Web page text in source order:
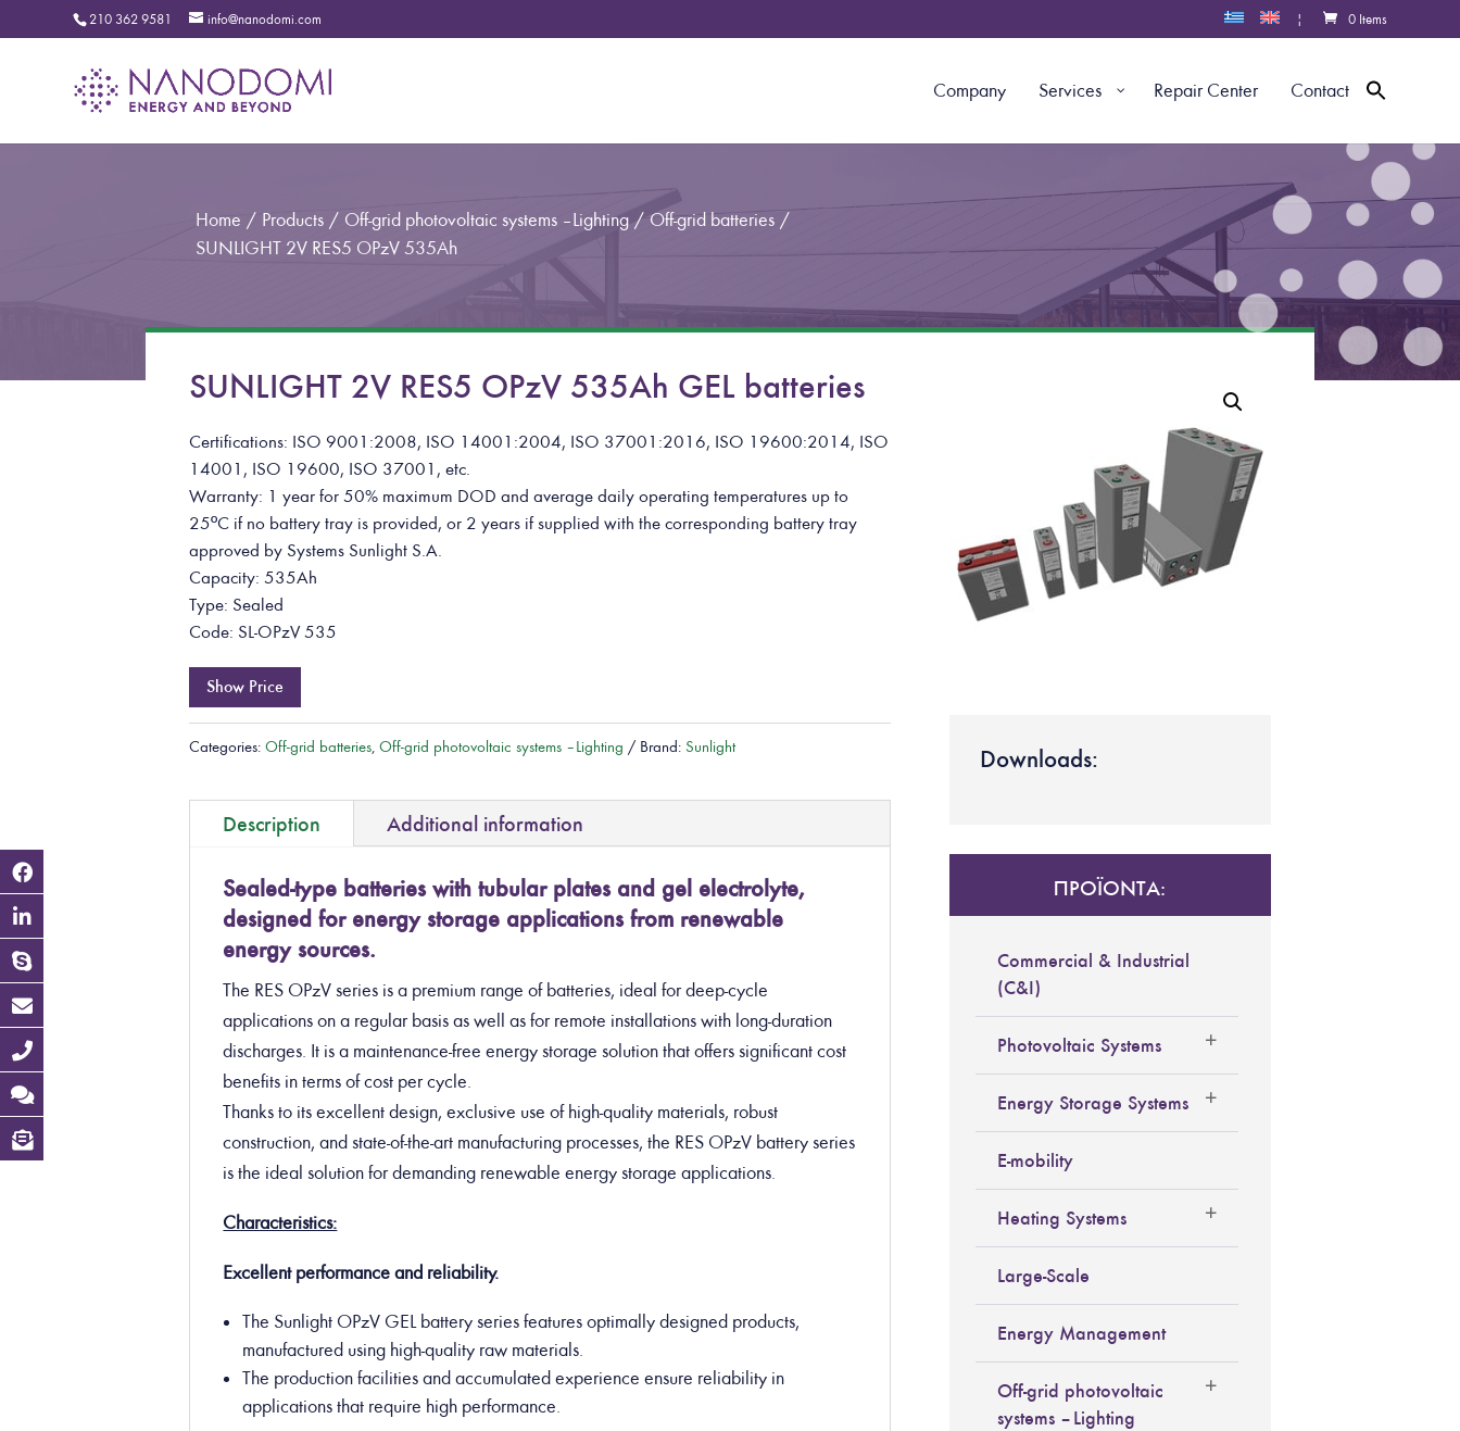
210 362 9581 info@nanodomi.com | 0 Items
Company Services Repair Center Contact
Home / Products / Off-grid photovoltaic systems – Lighting / Off-grid batteries /
SUNLIGHT 2V RES5 OPzV 535Ah
SUNLIGHT 2V RES5 OPzV 535Ah GEL batteries
Certifications: ISO 9001:2008, ISO 14001:2004, ISO 37001:2016, ISO 19600:2014, ISO
14001, ISO 19600, ISO 37001, etc.
Warranty: 1 year for 50% maximum DOD and average daily operating temperatures up to
25ºC if no battery tray is provided, or 2 years if supplied with the corresponding battery tray
approved by Systems Sunlight S.A.
Capacity: 535Ah
Type: Sealed
Code: SL-OPzV 535
Show Price
Categories:Off-grid batteries,Off-grid photovoltaic systems – Lighting Brand: Sunlight
Description Additional information
Sealed-type batteries with tubular plates and gel electrolyte,
designed for energy storage applications from renewable
energy sources.
The RES OPzV series is a premium range of batteries, ideal for deep-cycle
applications on a regular basis as well as for remote installations with long-duration
discharges. It is a maintenance-free energy storage solution that offers significant cost
benefits in terms of cost per cycle.
Thanks to its excellent design, exclusive use of high-quality materials, robust
construction, and state-of-the-art manufacturing processes, the RES OPzV battery series
is the ideal solution for demanding renewable energy storage applications.
Characteristics:
Excellent performance and reliability.
The Sunlight OPzV GEL battery series features optimally designed products,
manufactured using high-quality raw materials.
The production facilities and accumulated experience ensure reliability in
applications that require high performance.
Downloads:
ΠΡΟΪΟΝΤΑ:
Commercial & Industrial
(C&I)
Photovoltaic Systems
Energy Storage Systems
E-mobility
Heating Systems
Large-Scale
Energy Management
Off-grid photovoltaic
systems – Lighting